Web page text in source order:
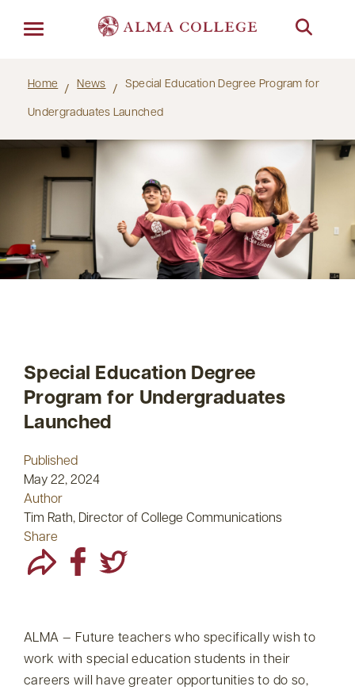
Home News Special Education Degree Program for
Undergraduates Launched
Special Education Degree
Program for Undergraduates
Launched
Published
May 22, 2024
Author
Tim Rath, Director of College Communications
Share
ALMA — Future teachers who specifically wish to
work with special education students in their
careers will have greater opportunities to do so,